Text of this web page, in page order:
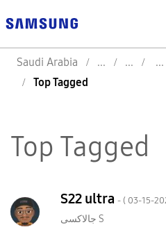
Saudi Arabia
Top Tagged
Top Tagged
S22 ultra - ( ‎03-15-
جالاكسى S